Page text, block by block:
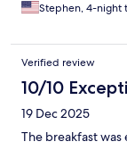
Stephen, 4-night
Verified review
10/10
19 Dec 2025
The breakfast was